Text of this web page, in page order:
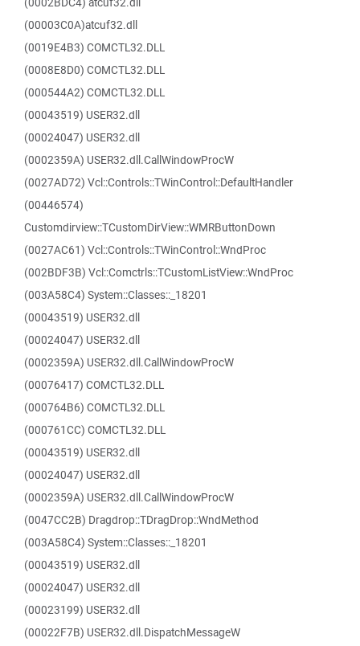
(00003C0A)atcuf32.dll
(0019E4B3) COMCTL32.DLL
(0008E8D0) COMCTL32.DLL
(000544A2) COMCTL32.DLL
(00043519) USER32.dll
(00024047) USER32.dll
(0002359A) USER32.dll.CallWindowProcW
(0027AD72) Vcl::Controls::TWinControl::DefaultHandler
(00446574)
Customdirview::TCustomDirView::WMRButtonDown
(0027AC61) Vcl::Controls::TWinControl::WndProc
(002BDF3B) Vcl::Comctrls::TCustomListView::WndProc
(003A58C4) System::Classes::_18201
(00043519) USER32.dll
(00024047) USER32.dll
(0002359A) USER32.dll.CallWindowProcW
(00076417) COMCTL32.DLL
(000764B6) COMCTL32.DLL
(000761CC) COMCTL32.DLL
(00043519) USER32.dll
(00024047) USER32.dll
(0002359A) USER32.dll.CallWindowProcW
(0047CC2B) Dragdrop::TDragDrop::WndMethod
(003A58C4) System::Classes::_18201
(00043519) USER32.dll
(00024047) USER32.dll
(00023199) USER32.dll
(00022F7B) USER32.dll.DispatchMessageW